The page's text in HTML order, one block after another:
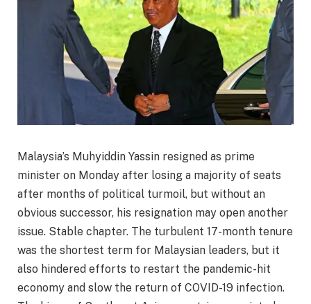
Malaysia’s Muhyiddin Yassin resigned as prime
minister on Monday after losing a majority of seats
after months of political turmoil, but without an
obvious successor, his resignation may open another
issue. Stable chapter. The turbulent 17-month tenure
was the shortest term for Malaysian leaders, but it
also hindered efforts to restart the pandemic-hit
economy and slow the return of COVID-19 infection.